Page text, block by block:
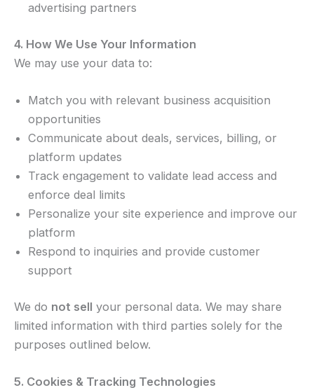
advertising partners
4. How We Use Your Information
We may use your data to:
Match you with relevant business acquisition
opportunities
Communicate about deals, services, billing, or
platform updates
Track engagement to validate lead access and
enforce deal limits
Personalize your site experience and improve our
platform
Respond to inquiries and provide customer
support
We do not sell your personal data. We may share
limited information with third parties solely for the
purposes outlined below.
5. Cookies & Tracking Technologies